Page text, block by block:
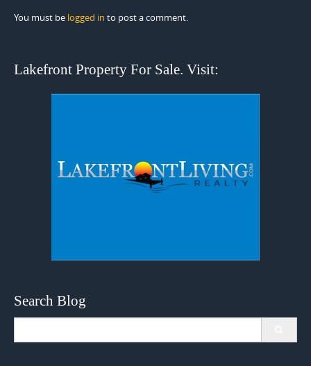
You must be logged in to post a comment.
Lakefront Property For Sale. Visit:
Search Blog